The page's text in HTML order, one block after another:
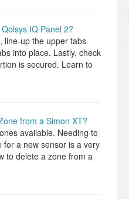
IQ Panel 2?
line-up the upper tabs
into place. Lastly, check
is secured. Learn to
from a Simon XT?
available. Needing to
a new sensor is a very
to delete a zone from a